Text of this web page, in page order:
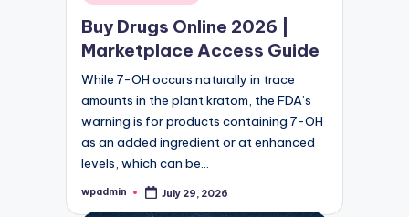
Buy Drugs Online 2026 |
Marketplace Access Guide
While 7-OH occurs naturally in trace
amounts in the plant kratom, the FDA’s
warning is for products containing 7-OH
as an added ingredient or at enhanced
levels, which can be…
Posted
wpadmin July 29, 2026